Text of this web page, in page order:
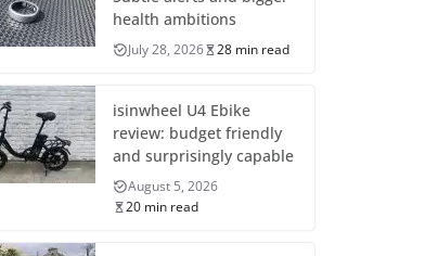
health ambitions
July 28, 2026 28 min read
isinwheel U4 Ebike
review: budget friendly
and surprisingly capable
August 5, 2026
20 min read